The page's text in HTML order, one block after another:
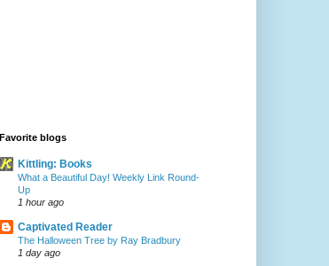
Favorite blogs
Kittling: Books
What a Beautiful Day! Weekly Link Round-
Up
1 hour ago
Captivated Reader
The Halloween Tree by Ray Bradbury
1 day ago